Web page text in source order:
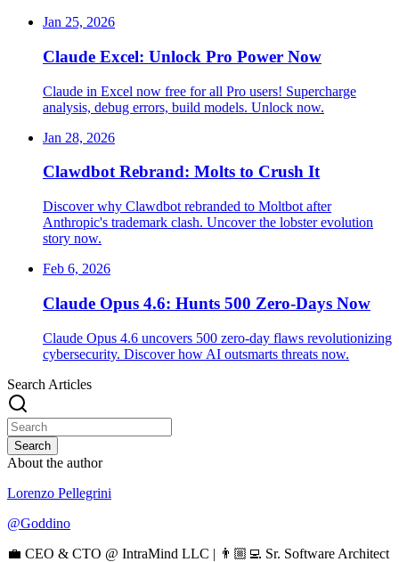
Jan 25, 2026
Claude Excel: Unlock Pro Power Now
Claude in Excel now free for all Pro users! Supercharge
analysis, debug errors, build models. Unlock now.
Jan 28, 2026
Clawdbot Rebrand: Molts to Crush It
Discover why Clawdbot rebranded to Moltbot after
Anthropic's trademark clash. Uncover the lobster evolution
story now.
Feb 6, 2026
Claude Opus 4.6: Hunts 500 Zero-Days Now
Claude Opus 4.6 uncovers 500 zero-day flaws revolutionizing
cybersecurity. Discover how AI outsmarts threats now.
Search Articles
Search
About the author
Lorenzo Pellegrini
@Goddino
💼 CEO & CTO @ IntraMind LLC | 👨🏼‍💻 Sr. Software Architect